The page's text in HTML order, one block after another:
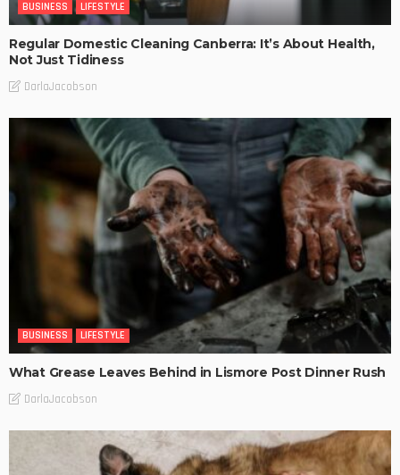
BUSINESS LIFESTYLE
Regular Domestic Cleaning Canberra: It’s About Health,
Not Just Tidiness
DarlaJacobson
BUSINESS LIFESTYLE
What Grease Leaves Behind in Lismore Post Dinner Rush
DarlaJacobson